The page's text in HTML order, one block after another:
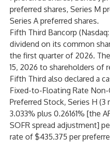
preferred shares, Series M
Series A preferred shares.
Fifth Third Bancorp
dividend on its common
the first quarter of 2026.
15, 2026 to shareholders of
Fifth Third also declared a
Fixed-to-Floating Rate
Preferred Stock, Series H (3
3.033% plus 0.26161% [the
SOFR spread adjustment]
rate of $435.375 per